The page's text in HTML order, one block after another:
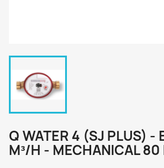
Q WATER 4 (SJ PLUS) -
M³/H - MECHANICAL